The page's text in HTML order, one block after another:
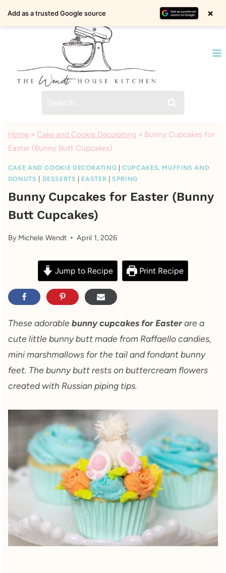
to
Home» Cake and Cookie Decorating » Bunny Cupcakes for
Easter (Bunny Butt Cupcakes)
CAKE AND COOKIE DECORATING |CUPCAKES, MUFFINS AND
DONUTS
DESSERTS EASTER |SPRING
Bunny Cupcakes for Easter (Bunny
Butt Cupcakes)
By Michele Wendt April 1, 2026
Jump to Recipe Print Recipe
These adorable bunny cupcakes for Easterare a
cute little bunny butt made from Raffaello candies,
mini marshmallows for the tail and fondant bunny
feet. The bunny butt rests on buttercream flowers
created with Russian piping tips.
Add as a trusted Google source ×